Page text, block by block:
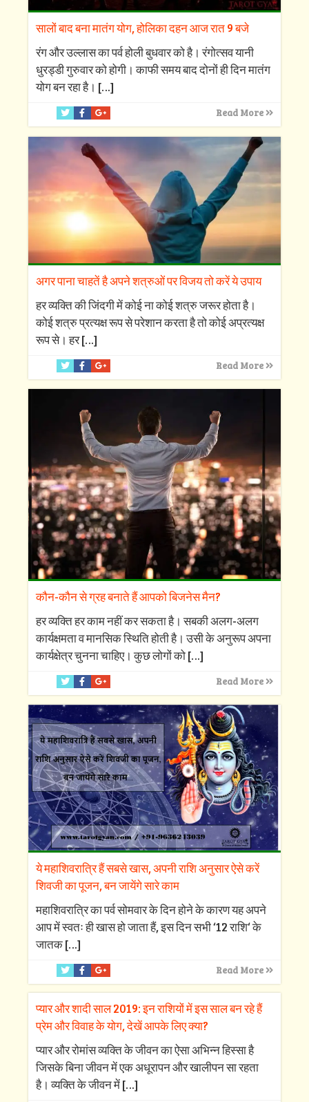
सालों बाद बना मातंग योग, होलिका दहन आज रात 9 बजे
रंग और उल्लास का पर्व होली बुधवार को है। रंगोत्सव यानी
धुरड्डी गुरुवार को होगी। काफी समय बाद दोनों ही दिन मातंग
योग बन रहा है। […]
Read More
अगर पाना चाहतें है अपने शत्रुओं पर विजय तो करें ये उपाय
हर व्यक्ति की जिंदगी में कोई ना कोई शत्रु जरूर होता है।
कोई शत्रु प्रत्यक्ष रूप से परेशान करता है तो कोई अप्रत्यक्ष
रूप से। हर[…]
Read More
कौन-कौन से ग्रह बनाते हैं आपको बिजनेस मैन?
हर व्यक्ति हर काम नहीं कर सकता है। सबकी अलग-अलग
कार्यक्षमता व मानसिक स्थिति होती है। उसी के अनुरूप अपना
कार्यक्षेत्र चुनना चाहिए। कुछ लोगों को[…]
Read More
ये महाशिवरात्रि हैं सबसे खास, अपनी राशि अनुसार ऐसे करें
शिवजी का पूजन, बन जायेंगे सारे काम
महाशिवरात्रि का पर्व सोमवार के दिन होने के कारण यह अपने
आप में स्वतः ही खास हो जाता हैं, इस दिन सभी ‘12 राशि‘ के
जातक[…]
Read More
प्यार और शादी साल 2019: इन राशियों में इस साल बन रहे हैं
प्रेम और विवाह के योग, देखें आपके लिए क्‍या?
प्‍यार और रोमांस व्‍यक्ति के जीवन का ऐसा अभिन्‍न हिस्‍सा है
जिसके बिना जीवन में एक अधूरापन और खालीपन सा रहता
है। व्‍यक्ति के जीवन में[…]